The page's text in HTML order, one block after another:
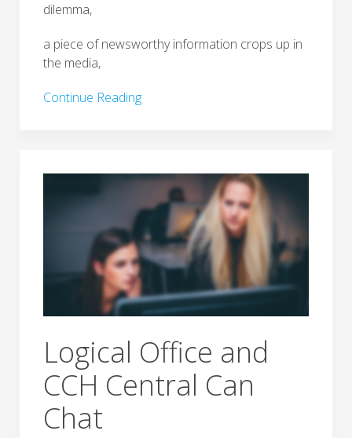
dilemma,
a piece of newsworthy information crops up in
the media,
Continue Reading
Logical Office and
CCH Central Can
Chat